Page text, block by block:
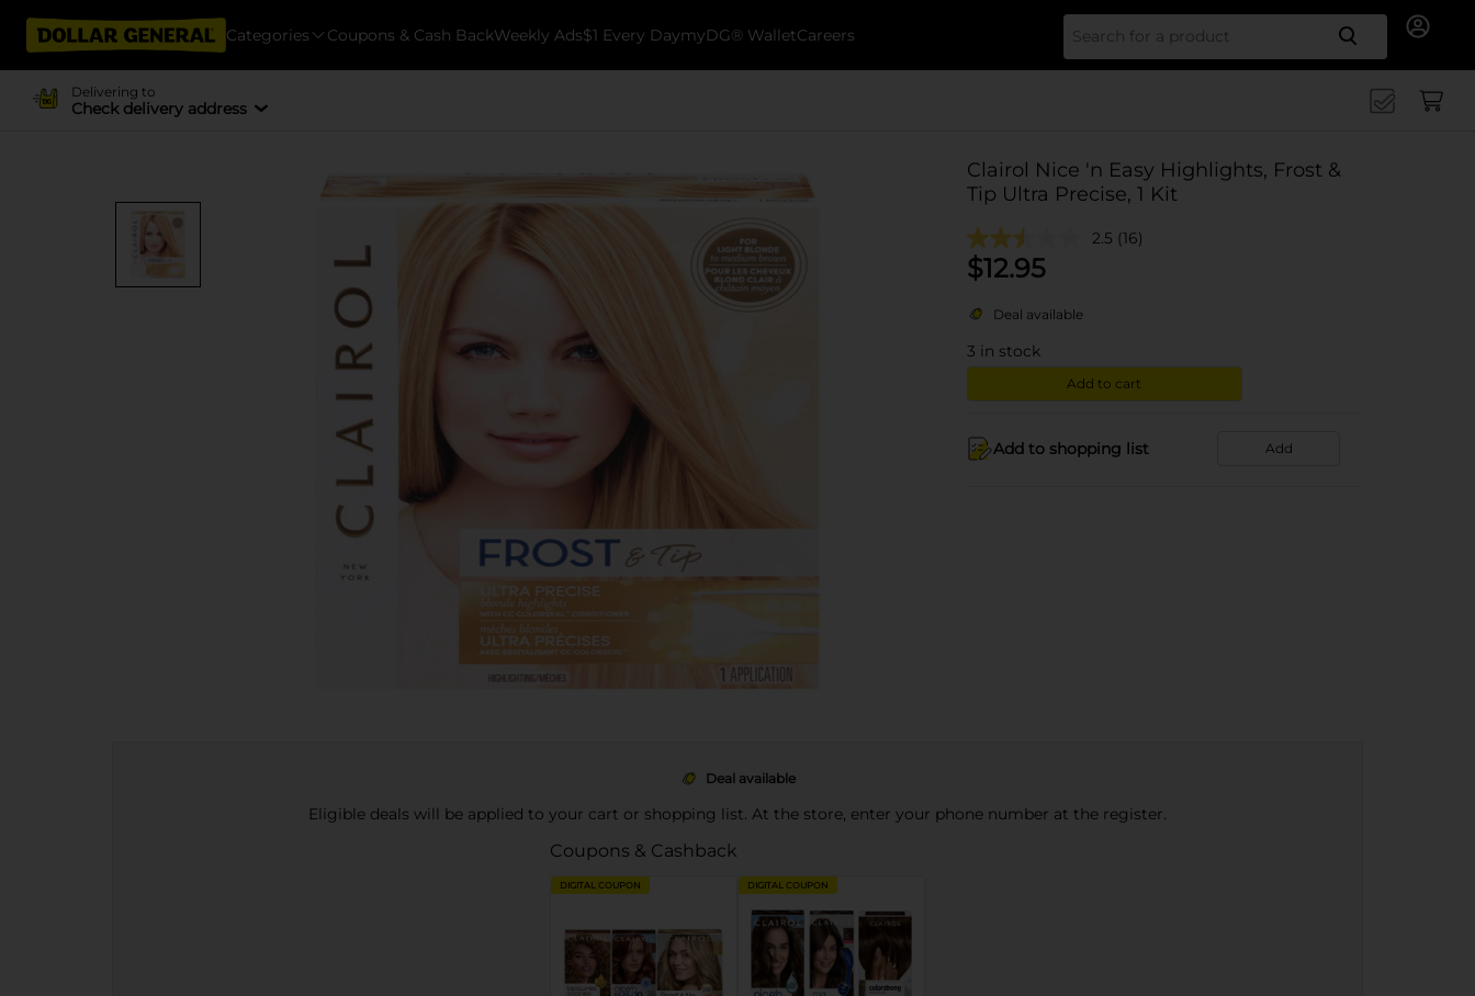
Categories Coupons & Cash BackWeekly Ads$1 Every DaymyDG® WalletCareers Search
Delivering to
Check delivery address
Clairol Nice 'n Easy Highlights, Frost &
Tip Ultra Precise, 1 Kit
2.5 (16)
$12.95
Deal available
3 in stock
Add to cart
Add to shopping list Add
Deal available
Eligible deals will be applied to your cart or shopping list. At the store, enter your phone number at the register.
Coupons & Cashback
DIGITAL COUPON DIGITAL COUPON